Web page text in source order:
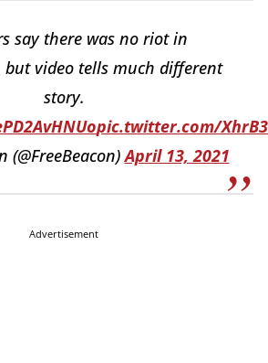
say there was no riot in
but video tells much different
story.
pic.twitter.com/
(@FreeBeacon)April 13, 2021
Advertisement